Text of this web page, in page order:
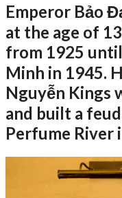
Emperor Bảo
at the age of
from 1925
Minh in 1945.
Nguyễn Kings
and built a
Perfume River